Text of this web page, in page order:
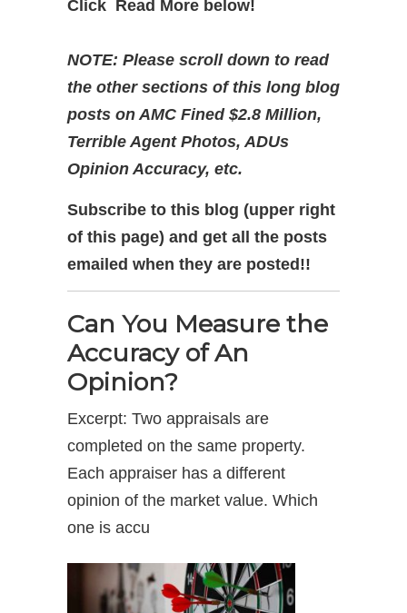
Click Read More below!
NOTE: Please scroll down to read
the other sections of this long blog
posts on AMC Fined $2.8 Million,
Terrible Agent Photos, ADUs
Opinion Accuracy, etc.
Subscribe to this blog (upper right
of this page) and get all the posts
emailed when they are posted!!
Can You Measure the
Accuracy of An
Opinion?
Excerpt: Two appraisals are
completed on the same property.
Each appraiser has a different
opinion of the market value. Which
one is accu